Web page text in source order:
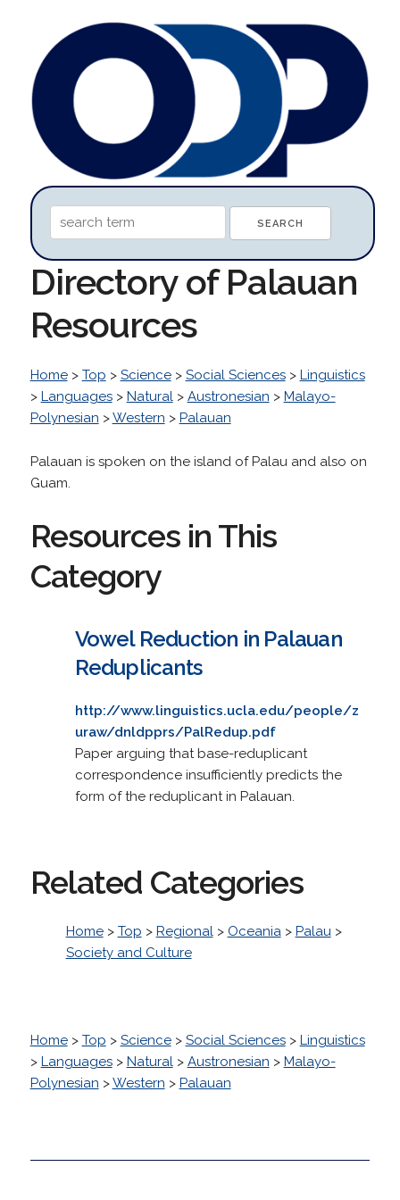
Directory of Palauan
Resources
Home> Top > Science> Social Sciences> Linguistics
> Languages> Natural> Austronesian > Malayo-
Polynesian >Western > Palauan
Palauan is spoken on the island of Palau and also on
Guam.
Resources in This
Category
Vowel Reduction in Palauan
Reduplicants
http://www.linguistics.ucla.edu/people/z
uraw/dnldpprs/PalRedup.pdf
Paper arguing that base-reduplicant
correspondence insufficiently predicts the
form of the reduplicant in Palauan.
Related Categories
Home> Top > Regional> Oceania> Palau>
Society and Culture
Home> Top > Science> Social Sciences> Linguistics
> Languages> Natural> Austronesian > Malayo-
Polynesian >Western > Palauan